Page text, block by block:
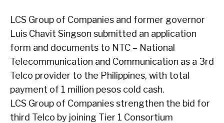
LCS Group of Companies and former governor
Luis Chavit Singson submitted an application
form and documents to NTC – National
Telecommunication and Communication as a 3rd
Telco provider to the Philippines, with total
payment of 1 million pesos cold cash.
LCS Group of Companies strengthen the bid for
third Telco by joining Tier 1 Consortium